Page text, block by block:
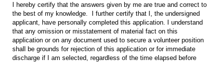
I hereby certify that the answers given by me are true and correct to
the best of my knowledge. I further certify that I, the undersigned
applicant, have personally completed this application. I understand
that any omission or misstatement of material fact on this
application or on any document used to secure a volunteer position
shall be grounds for rejection of this application or for immediate
discharge if I am selected, regardless of the time elapsed before